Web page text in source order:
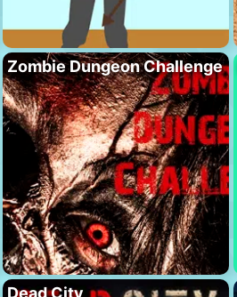
Zombie Dungeon Challenge
Dead City